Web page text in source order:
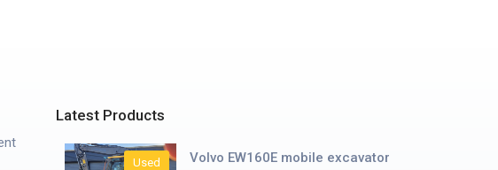
Latest Products
Used Volvo EW160E mobile excavator